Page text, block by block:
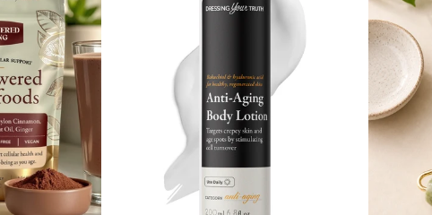
c
t
i
o